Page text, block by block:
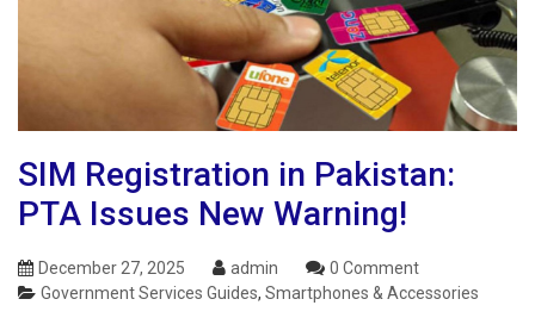
SIM Registration in Pakistan:
PTA Issues New Warning!
December 27, 2025 admin
0 Comment
Government Services Guides, Smartphones & Accessories